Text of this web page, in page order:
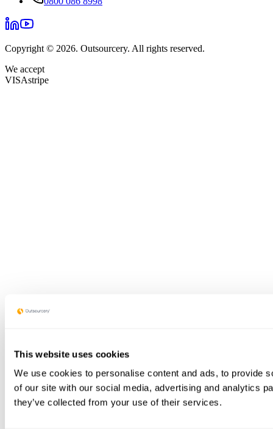
This website uses cookies
We use cookies to personalise content and ads, to provide
of our site with our social media, advertising and analytics
they’ve collected from your use of their services.
Copyright © 2026. Outsourcery. All rights reserved.
We accept
VISAstripe